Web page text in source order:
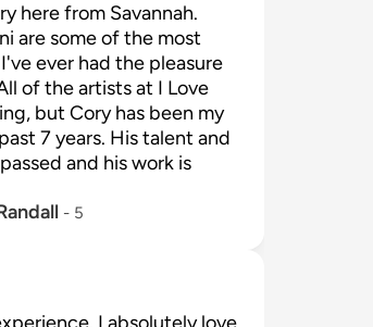
here from Savannah.
are some of the most
ever had the pleasure
of the artists at I Love
but Cory has been my
7 years. His talent and
and his work is
- 5